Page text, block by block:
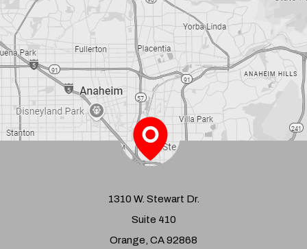
1310 W. Stewart Dr.
Suite 410
Orange, CA 92868